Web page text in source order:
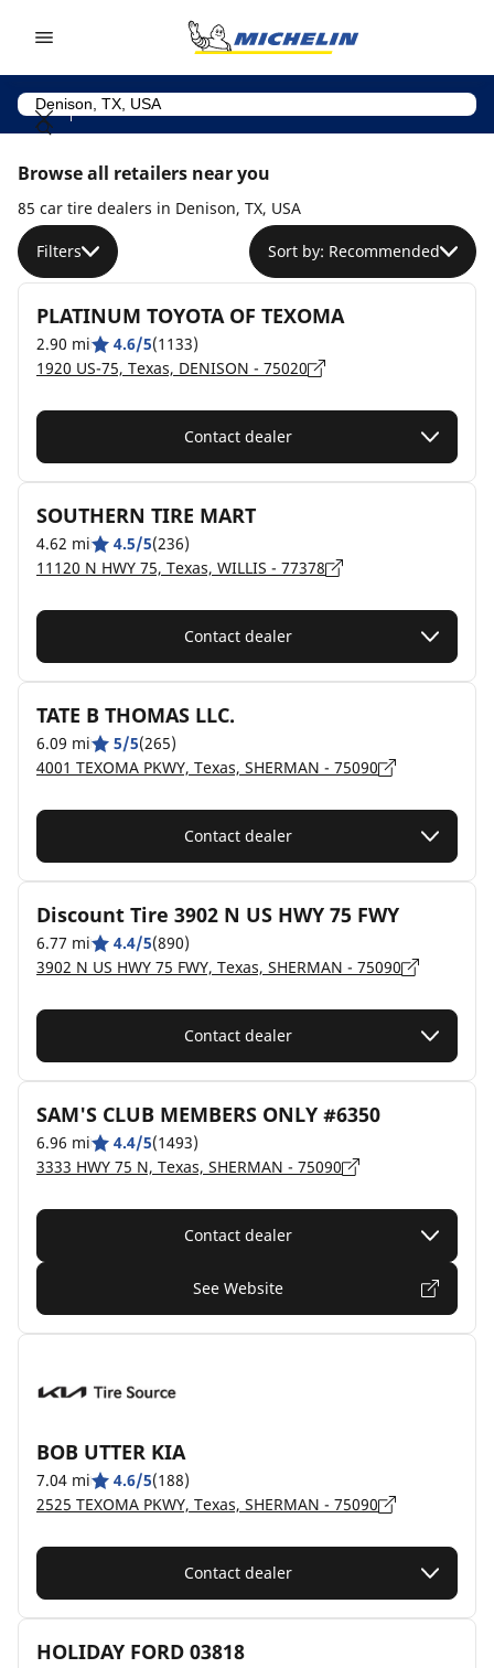
Browse all retailers near you
85 car tire dealers in Denison, TX, USA
Filters Sort by: Recommended
PLATINUM TOYOTA OF TEXOMA
2.90 mi 4.6/5(1133)
1920 US-75, Texas, DENISON - 75020
Contact dealer
SOUTHERN TIRE MART
4.62 mi 4.5/5(236)
11120 N HWY 75, Texas, WILLIS - 77378
Contact dealer
TATE B THOMAS LLC.
6.09 mi 5/5(265)
4001 TEXOMA PKWY, Texas, SHERMAN - 75090
Contact dealer
Discount Tire 3902 N US HWY 75 FWY
6.77 mi 4.4/5(890)
3902 N US HWY 75 FWY, Texas, SHERMAN - 75090
Contact dealer
SAM'S CLUB MEMBERS ONLY #6350
6.96 mi 4.4/5(1493)
3333 HWY 75 N, Texas, SHERMAN - 75090
Contact dealer
See Website
BOB UTTER KIA
7.04 mi 4.6/5(188)
2525 TEXOMA PKWY, Texas, SHERMAN - 75090
Contact dealer
HOLIDAY FORD 03818